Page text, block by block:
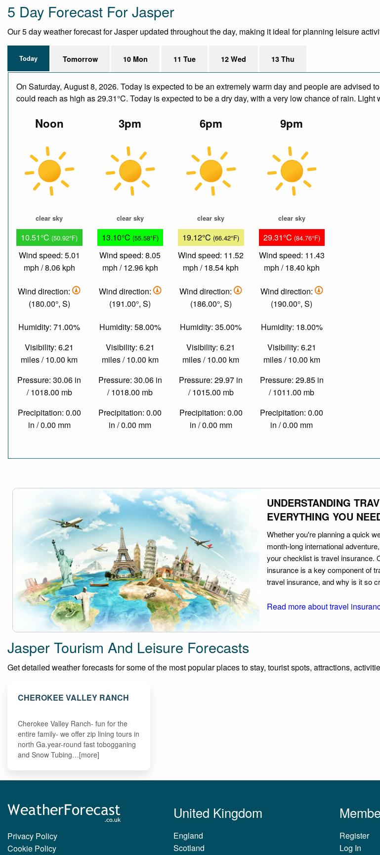
5 Day Forecast For Jasper
Our 5 day weather forecast for Jasper updated throughout the day, making it ideal for planning leisure
Today Tomorrow 10 Mon 11 Tue 12 Wed 13 Thu
On Saturday, August 8, 2026. Today is expected to be an extremely warm day and people are advised
could reach as high as 29.31°C. Today is expected to be a dry day, with a very low chance of rain. Light
Noon
clear sky
10.51°C (50.92°F)
Wind speed: 5.01
mph / 8.06 kph
Wind direction:
(180.00°, S)
Humidity: 71.00%
Visibility: 6.21
miles / 10.00 km
Pressure: 30.06 in
/ 1018.00 mb
Precipitation: 0.00
in / 0.00 mm
3pm
clear sky
13.10°C (55.58°F)
Wind speed: 8.05
mph / 12.96 kph
Wind direction:
(191.00°, S)
Humidity: 58.00%
Visibility: 6.21
miles / 10.00 km
Pressure: 30.06 in
/ 1018.00 mb
Precipitation: 0.00
in / 0.00 mm
6pm
clear sky
19.12°C (66.42°F)
Wind speed: 11.52
mph / 18.54 kph
Wind direction:
(186.00°, S)
Humidity: 35.00%
Visibility: 6.21
miles / 10.00 km
Pressure: 29.97 in
/ 1015.00 mb
Precipitation: 0.00
in / 0.00 mm
9pm
clear sky
29.31°C (84.76°F)
Wind speed: 11.43
mph / 18.40 kph
Wind direction:
(190.00°, S)
Humidity: 18.00%
Visibility: 6.21
miles / 10.00 km
Pressure: 29.85 in
/ 1011.00 mb
Precipitation: 0.00
in / 0.00 mm
UNDERSTANDING
EVERYTHING YOU
Whether you're planning a quick
month-long international
your checklist is travel insurance.
insurance is a key component of
travel insurance, and why is it so
Read more about travel
Jasper Tourism And Leisure Forecasts
Get detailed weather forecasts for some of the most popular places to stay, tourist spots, attractions,
CHEROKEE VALLEY RANCH
Cherokee Valley Ranch- fun for the
entire family- we offer zip lining tours in
north Ga.year-round fast tobogganing
and Snow Tubing…[more]
Privacy Policy
Cookie Policy
United Kingdom
England
Scotland
Register
Log In